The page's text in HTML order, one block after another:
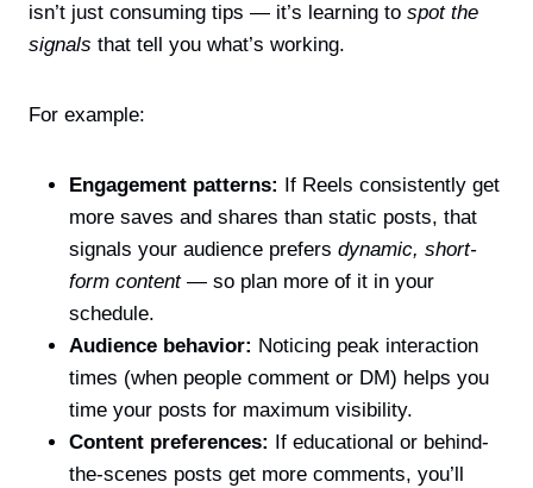
isn’t just consuming tips — it’s learning to spot the
signals that tell you what’s working.
For example:
Engagement patterns: If Reels consistently get
more saves and shares than static posts, that
signals your audience prefers dynamic, short-
form content— so plan more of it in your
schedule.
Audience behavior: Noticing peak interaction
times (when people comment or DM) helps you
time your posts for maximum visibility.
Content preferences: If educational or behind-
the-scenes posts get more comments, you’ll